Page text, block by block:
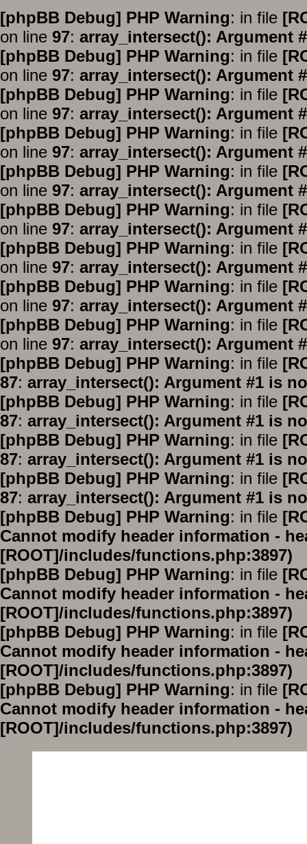
[phpBB Debug] PHP Warning: in file
on line 97: array_intersect(): Argument
[phpBB Debug] PHP Warning: in file
on line 97: array_intersect(): Argument
[phpBB Debug] PHP Warning: in file
on line 97: array_intersect(): Argument
[phpBB Debug] PHP Warning: in file
on line 97: array_intersect(): Argument
[phpBB Debug] PHP Warning: in file
on line 97: array_intersect(): Argument
[phpBB Debug] PHP Warning: in file
on line 97: array_intersect(): Argument
[phpBB Debug] PHP Warning: in file
on line 97: array_intersect(): Argument
[phpBB Debug] PHP Warning: in file
on line 97: array_intersect(): Argument
[phpBB Debug] PHP Warning: in file
on line 97: array_intersect(): Argument
[phpBB Debug] PHP Warning: in file
87: array_intersect(): Argument #1 is
[phpBB Debug] PHP Warning: in file
87: array_intersect(): Argument #1 is
[phpBB Debug] PHP Warning: in file
87: array_intersect(): Argument #1 is
[phpBB Debug] PHP Warning: in file
87: array_intersect(): Argument #1 is
[phpBB Debug] PHP Warning: in file
Cannot modify header information -
[ROOT]/includes/functions.php:3897)
[phpBB Debug] PHP Warning: in file
Cannot modify header information -
[ROOT]/includes/functions.php:3897)
[phpBB Debug] PHP Warning: in file
Cannot modify header information -
[ROOT]/includes/functions.php:3897)
[phpBB Debug] PHP Warning: in file
Cannot modify header information -
[ROOT]/includes/functions.php:3897)